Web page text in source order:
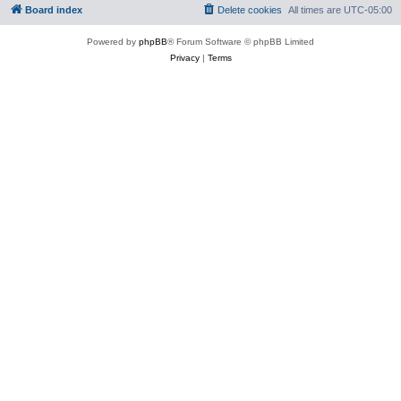
Board index All times are UTC-05:00
Delete cookies
Powered by phpBB® Forum Software © phpBB Limited
Privacy| Terms